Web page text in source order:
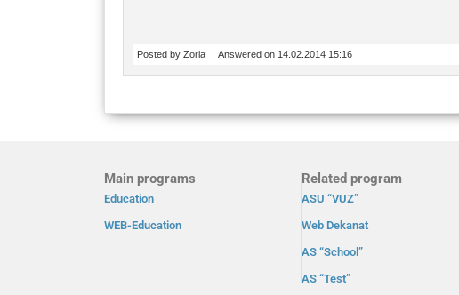
Posted by Zoria Answered on 14.02.2014 15:16
Main programs
Education
WEB-Education
Related program
ASU “VUZ”
Web Dekanat
AS “School”
AS “Test”